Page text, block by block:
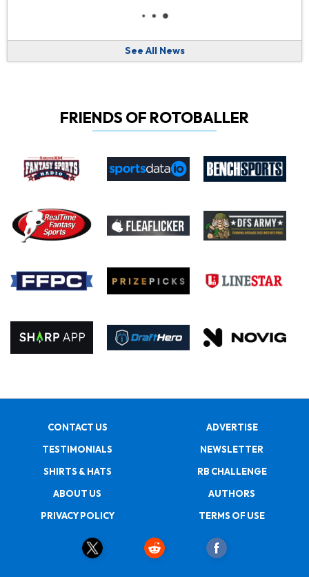
See All News
FRIENDS OF ROTOBALLER
CONTACT US
ADVERTISE
TESTIMONIALS
NEWSLETTER
SHIRTS & HATS
RB CHALLENGE
ABOUT US
AUTHORS
PRIVACY POLICY
TERMS OF USE